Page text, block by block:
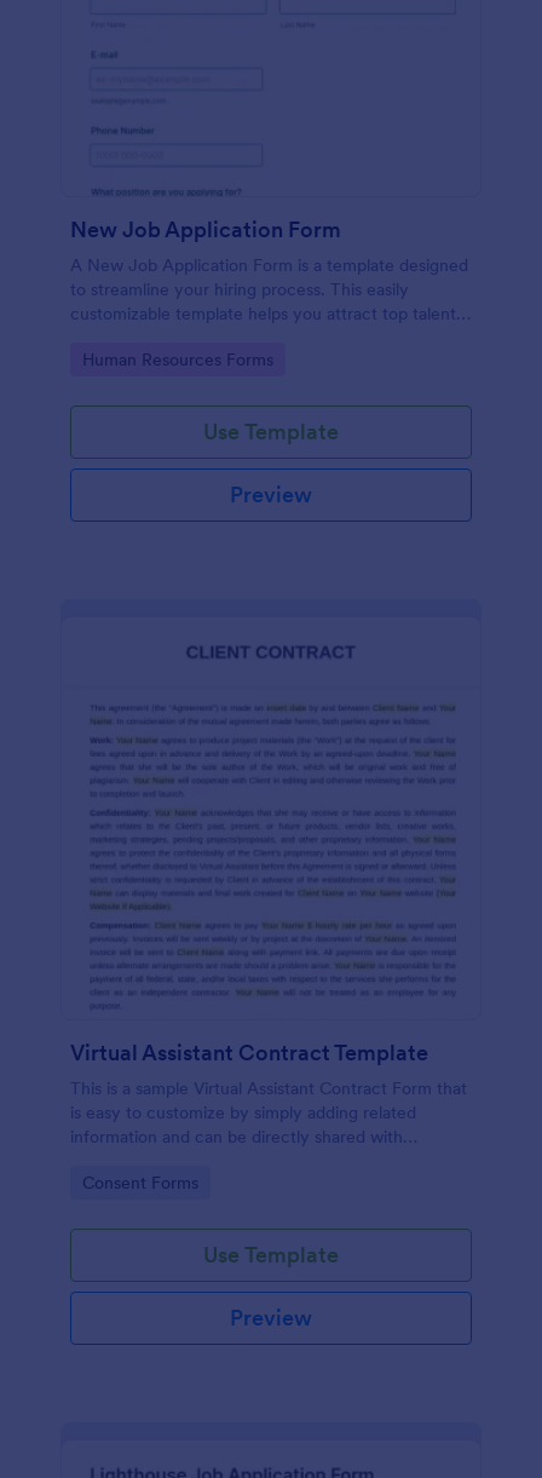
New Job Application Form
A New Job Application Form is a template designed
to streamline your hiring process. This easily
customizable template helps you attract top talent,
teams in any industry, let this template simplify
Go to Category:
Human Resources Forms
Use Template
Preview
Virtual Assistant Contract Template
This is a sample Virtual Assistant Contract Form that
is easy to customize by simply adding related
information and can be directly shared with
Go to Category:
Consent Forms
Use Template
Preview